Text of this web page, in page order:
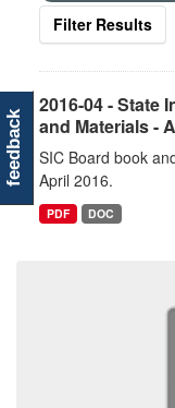
Filter Results
2016-04 - State
and Materials -
SIC Board book
April 2016.
PDF DOC
feedback